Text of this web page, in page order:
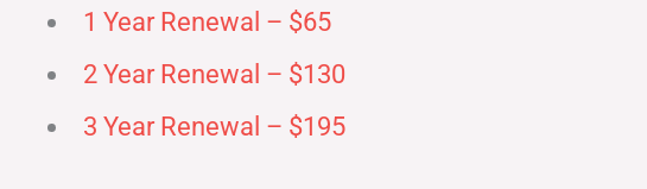
1 Year Renewal – $65
2 Year Renewal – $130
3 Year Renewal – $195